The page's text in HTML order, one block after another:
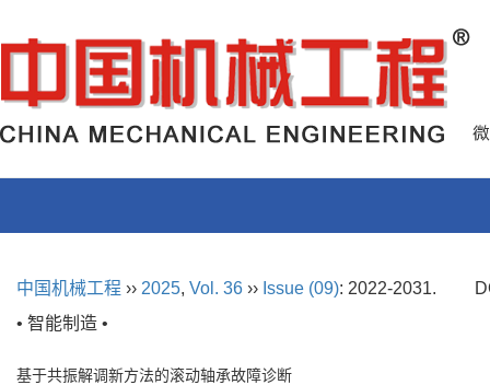
中国机械工程 ›› 2025, Vol. 36 ›› Issue (09): 2022-2031.
• 智能制造 •
基于共振解调新方法的滚动轴承故障诊断